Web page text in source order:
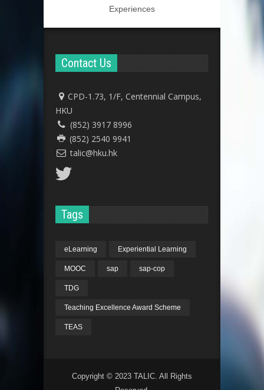
Experiences
Contact Us
CPD-1.73, 1/F, Centennial Campus,
HKU
(852) 3917 8996
(852) 2540 9941
talic@hku.hk
Tags
eLearning Experiential Learning
MOOC sap sap-cop
TDG
Teaching Excellence Award Scheme
TEAS
Copyright © 2023 TALIC. All Rights